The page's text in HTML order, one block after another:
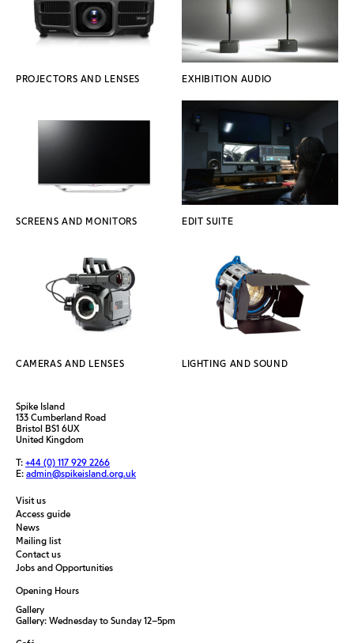
PROJECTORS AND LENSES EXHIBITION AUDIO
SCREENS AND MONITORS EDIT SUITE
CAMERAS AND LENSES LIGHTING AND SOUND
Spike Island
133 Cumberland Road
Bristol BS1 6UX
United Kingdom
T: +44 (0) 117 929 2266
E: admin@spikeisland.org.uk
Visit us
Access guide
News
Mailing list
Contact us
Jobs and Opportunities
Opening Hours
Gallery
Gallery: Wednesday to Sunday 12–5pm